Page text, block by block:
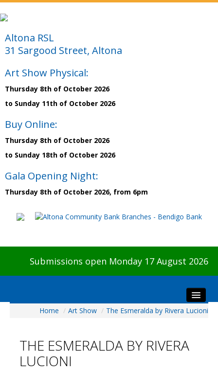
Altona RSL
31 Sargood Street, Altona
Art Show Physical:
Thursday 8th of October 2026
to Sunday 11th of October 2026
Buy Online:
Thursday 8th of October 2026
to Sunday 18th of October 2026
Gala Opening Night:
Thursday 8th of October 2026, from 6pm
Submissions open Monday 17 August 2026
Visitors
Preview & Awards Night
Home / Art Show / The Esmeralda by Rivera Lucioni
THE ESMERALDA BY RIVERA
LUCIONI